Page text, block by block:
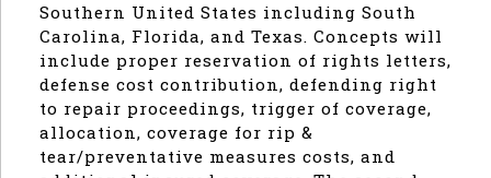
Southern United States including South
Carolina, Florida, and Texas. Concepts will
include proper reservation of rights letters,
defense cost contribution, defending right
to repair proceedings, trigger of coverage,
allocation, coverage for rip &
tear/preventative measures costs, and